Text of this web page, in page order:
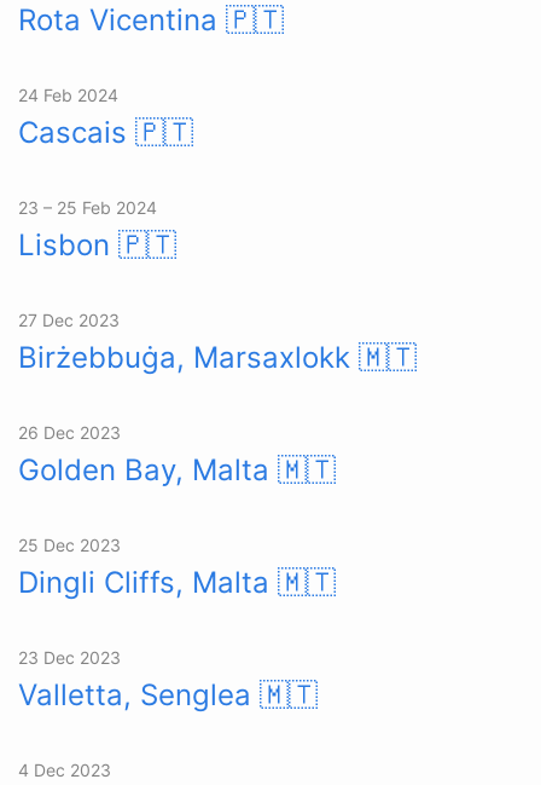
Rota Vicentina 🇵🇹
24 Feb 2024
Cascais 🇵🇹
23 – 25 Feb 2024
Lisbon 🇵🇹
27 Dec 2023
Birżebbuġa, Marsaxlokk 🇲🇹
26 Dec 2023
Golden Bay, Malta 🇲🇹
25 Dec 2023
Dingli Cliffs, Malta 🇲🇹
23 Dec 2023
Valletta, Senglea 🇲🇹
4 Dec 2023